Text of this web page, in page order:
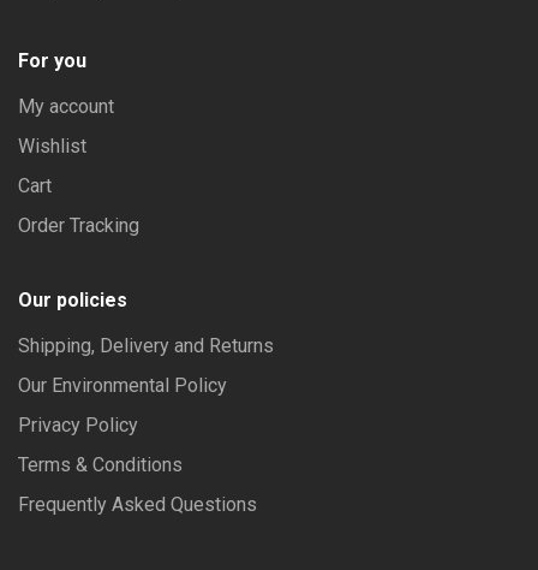
For you
My account
Wishlist
Cart
Order Tracking
Our policies
Shipping, Delivery and Returns
Our Environmental Policy
Privacy Policy
Terms & Conditions
Frequently Asked Questions